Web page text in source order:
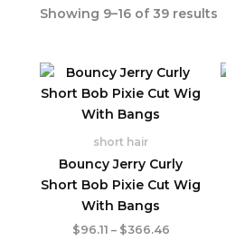
Showing 9–16 of 39 results
short hair
Bouncy Jerry Curly
Short Bob Pixie Cut Wig
With Bangs
$96.11 – $366.46Price